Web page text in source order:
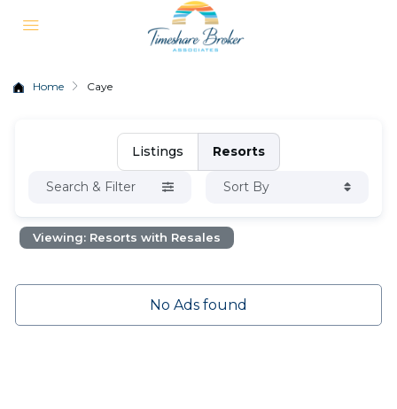
Home Caye
Listings Resorts
Search & Filter Sort By
Viewing: Resorts with Resales
No Ads found